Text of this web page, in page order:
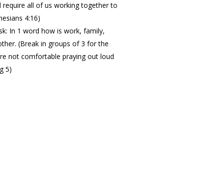
all of us working together to
4:16)
In 1 word how is work, family,
(Break in groups of 3 for the
not comfortable praying out loud
5)